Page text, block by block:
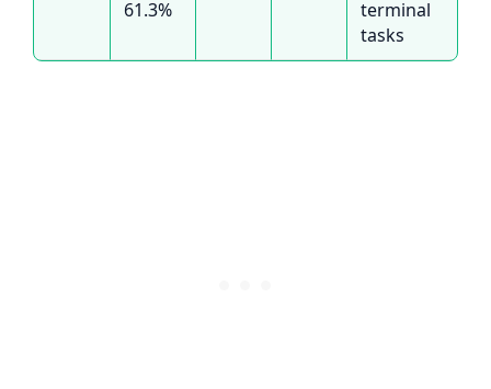
61.3%
terminal
tasks